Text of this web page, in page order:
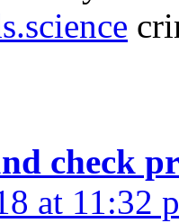
check
at 11:32